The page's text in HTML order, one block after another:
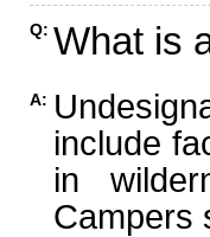
Q: What is
A:
include
in
Campers